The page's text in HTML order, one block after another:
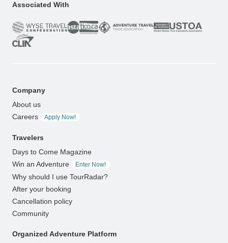
Associated With
Company
About us
Careers
Apply Now!
Travelers
Days to Come Magazine
Win an Adventure
Enter Now!
Why should I use TourRadar?
After your booking
Cancellation policy
Community
Organized Adventure Platform